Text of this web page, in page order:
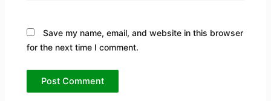
Save my name, email, and website in this browser
for the next time I comment.